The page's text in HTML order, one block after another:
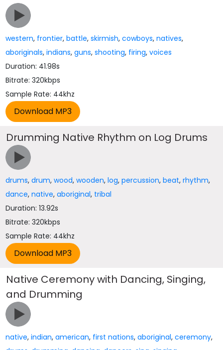
western, frontier,battle,skirmish,cowboys,natives,
aboriginals,indians,guns,shooting, firing,voices
Duration: 41.98s
Bitrate: 320kbps
Sample Rate: 44khz
Drumming Native Rhythm on Log Drums
drums,drum,wood,wooden,log,percussion,beat,rhythm,
dance,native,aboriginal, tribal
Duration: 13.92s
Bitrate: 320kbps
Sample Rate: 44khz
Native Ceremony with Dancing, Singing,
and Drumming
native,indian,american, first nations,aboriginal,ceremony,